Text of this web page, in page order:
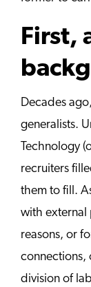
First,
Decades
generalists.
Technology
recruiters
them to fill.
with external
reasons, or
connections,
division of